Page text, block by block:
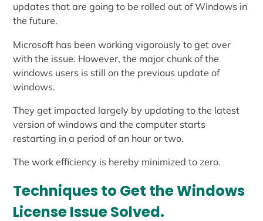
updates that are going to be rolled out of Windows in
the future.
Microsoft has been working vigorously to get over
with the issue. However, the major chunk of the
windows users is still on the previous update of
windows.
They get impacted largely by updating to the latest
version of windows and the computer starts
restarting in a period of an hour or two.
The work efficiency is hereby minimized to zero.
Techniques to Get the Windows
License Issue Solved.